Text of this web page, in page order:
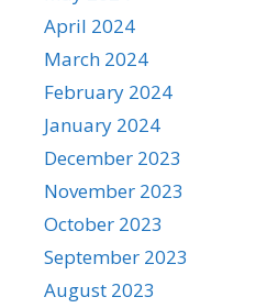
April 2024
March 2024
February 2024
January 2024
December 2023
November 2023
October 2023
September 2023
August 2023